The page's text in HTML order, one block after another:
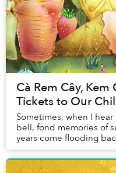
Cà Rem Cây,
Tickets to Our
Sometimes, when I
bell, fond memories of
years come flooding